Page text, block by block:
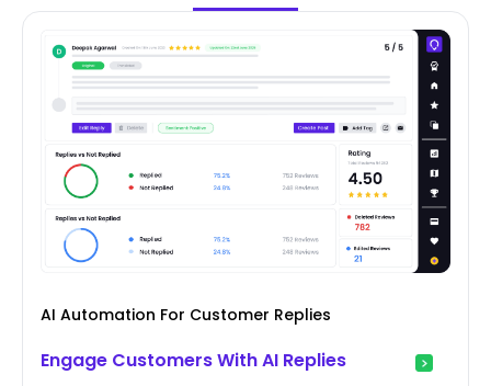
AI Automation For Customer Replies
Engage Customers With AI Replies